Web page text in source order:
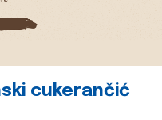
cukerančić